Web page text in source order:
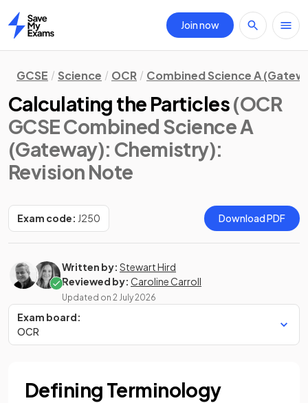
Home
Join now
GCSE Science OCR Combined Science A
Calculating the Particles(OCR
GCSE Combined Science A
(Gateway): Chemistry):
Revision Note
Exam code: J250 Download PDF
Written by: Stewart Hird
Reviewed by: Caroline Carroll
Updated on 2 July 2026
Exam board:
OCR
Defining Terminology